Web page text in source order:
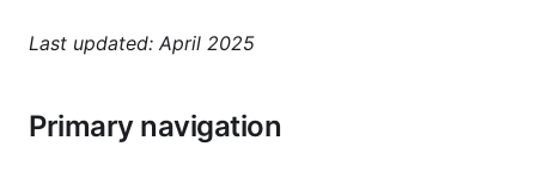
Last updated: April 2025
Primary navigation